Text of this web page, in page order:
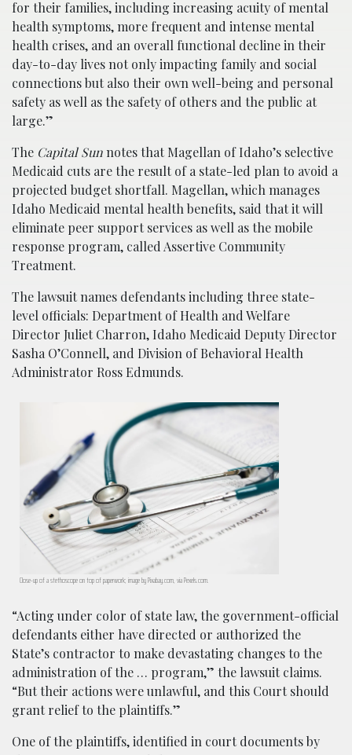
for their families, including increasing acuity of mental
health symptoms, more frequent and intense mental
health crises, and an overall functional decline in their
day-to-day lives not only impacting family and social
connections but also their own well-being and personal
safety as well as the safety of others and the public at
large.”
The Capital Sunnotes that Magellan of Idaho’s selective
Medicaid cuts are the result of a state-led plan to avoid a
projected budget shortfall. Magellan, which manages
Idaho Medicaid mental health benefits, said that it will
eliminate peer support services as well as the mobile
response program, called Assertive Community
Treatment.
The lawsuit names defendants including three state-
level officials: Department of Health and Welfare
Director Juliet Charron, Idaho Medicaid Deputy Director
Sasha O’Connell, and Division of Behavioral Health
Administrator Ross Edmunds.
Close-up of a stethoscope on top of paperwork; image by Pixabay.com, via Pexels.com.
“Acting under color of state law, the government-official
defendants either have directed or authorized the
State’s contractor to make devastating changes to the
administration of the … program,” the lawsuit claims.
“But their actions were unlawful, and this Court should
grant relief to the plaintiffs.”
One of the plaintiffs, identified in court documents by